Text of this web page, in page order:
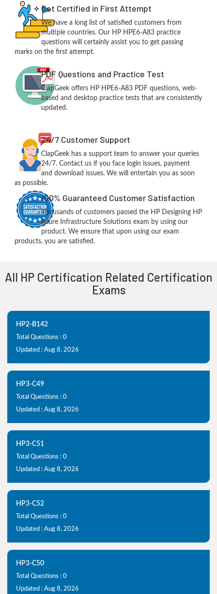
Get Certified in First Attempt
We have a long list of satisfied customers from
multiple countries. Our HP HPE6-A83 practice
questions will certainly assist you to get passing
marks on the first attempt.
PDF Questions and Practice Test
ClapGeek offers HP HPE6-A83 PDF questions, web-
based and desktop practice tests that are consistently
updated.
24/7 Customer Support
ClapGeek has a support team to answer your queries
24/7. Contact us if you face login issues, payment
and download issues. We will entertain you as soon
as possible.
100% Guaranteed Customer Satisfaction
Thousands of customers passed the HP Designing HP
Azure Infrastructure Solutions exam by using our
product. We ensure that upon using our exam
products, you are satisfied.
All HP Certification Related Certification
Exams
HP2-B142
Total Questions : 0
Updated : Aug 8, 2026
HP3-C49
Total Questions : 0
Updated : Aug 8, 2026
HP3-C51
Total Questions : 0
Updated : Aug 8, 2026
HP3-C52
Total Questions : 0
Updated : Aug 8, 2026
HP3-C50
Total Questions : 0
Updated : Aug 8, 2026